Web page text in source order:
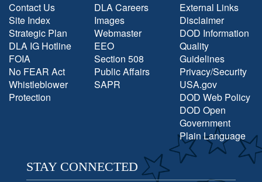
Contact Us
Site Index
Strategic Plan
DLA IG Hotline
FOIA
No FEAR Act
Whistleblower
Protection
DLA Careers
Images
Webmaster
EEO
Section 508
Public Affairs
SAPR
External Links
Disclaimer
DOD Information
Quality
Guidelines
Privacy/Security
USA.gov
DOD Web Policy
DOD Open
Government
Plain Language
STAY CONNECTED